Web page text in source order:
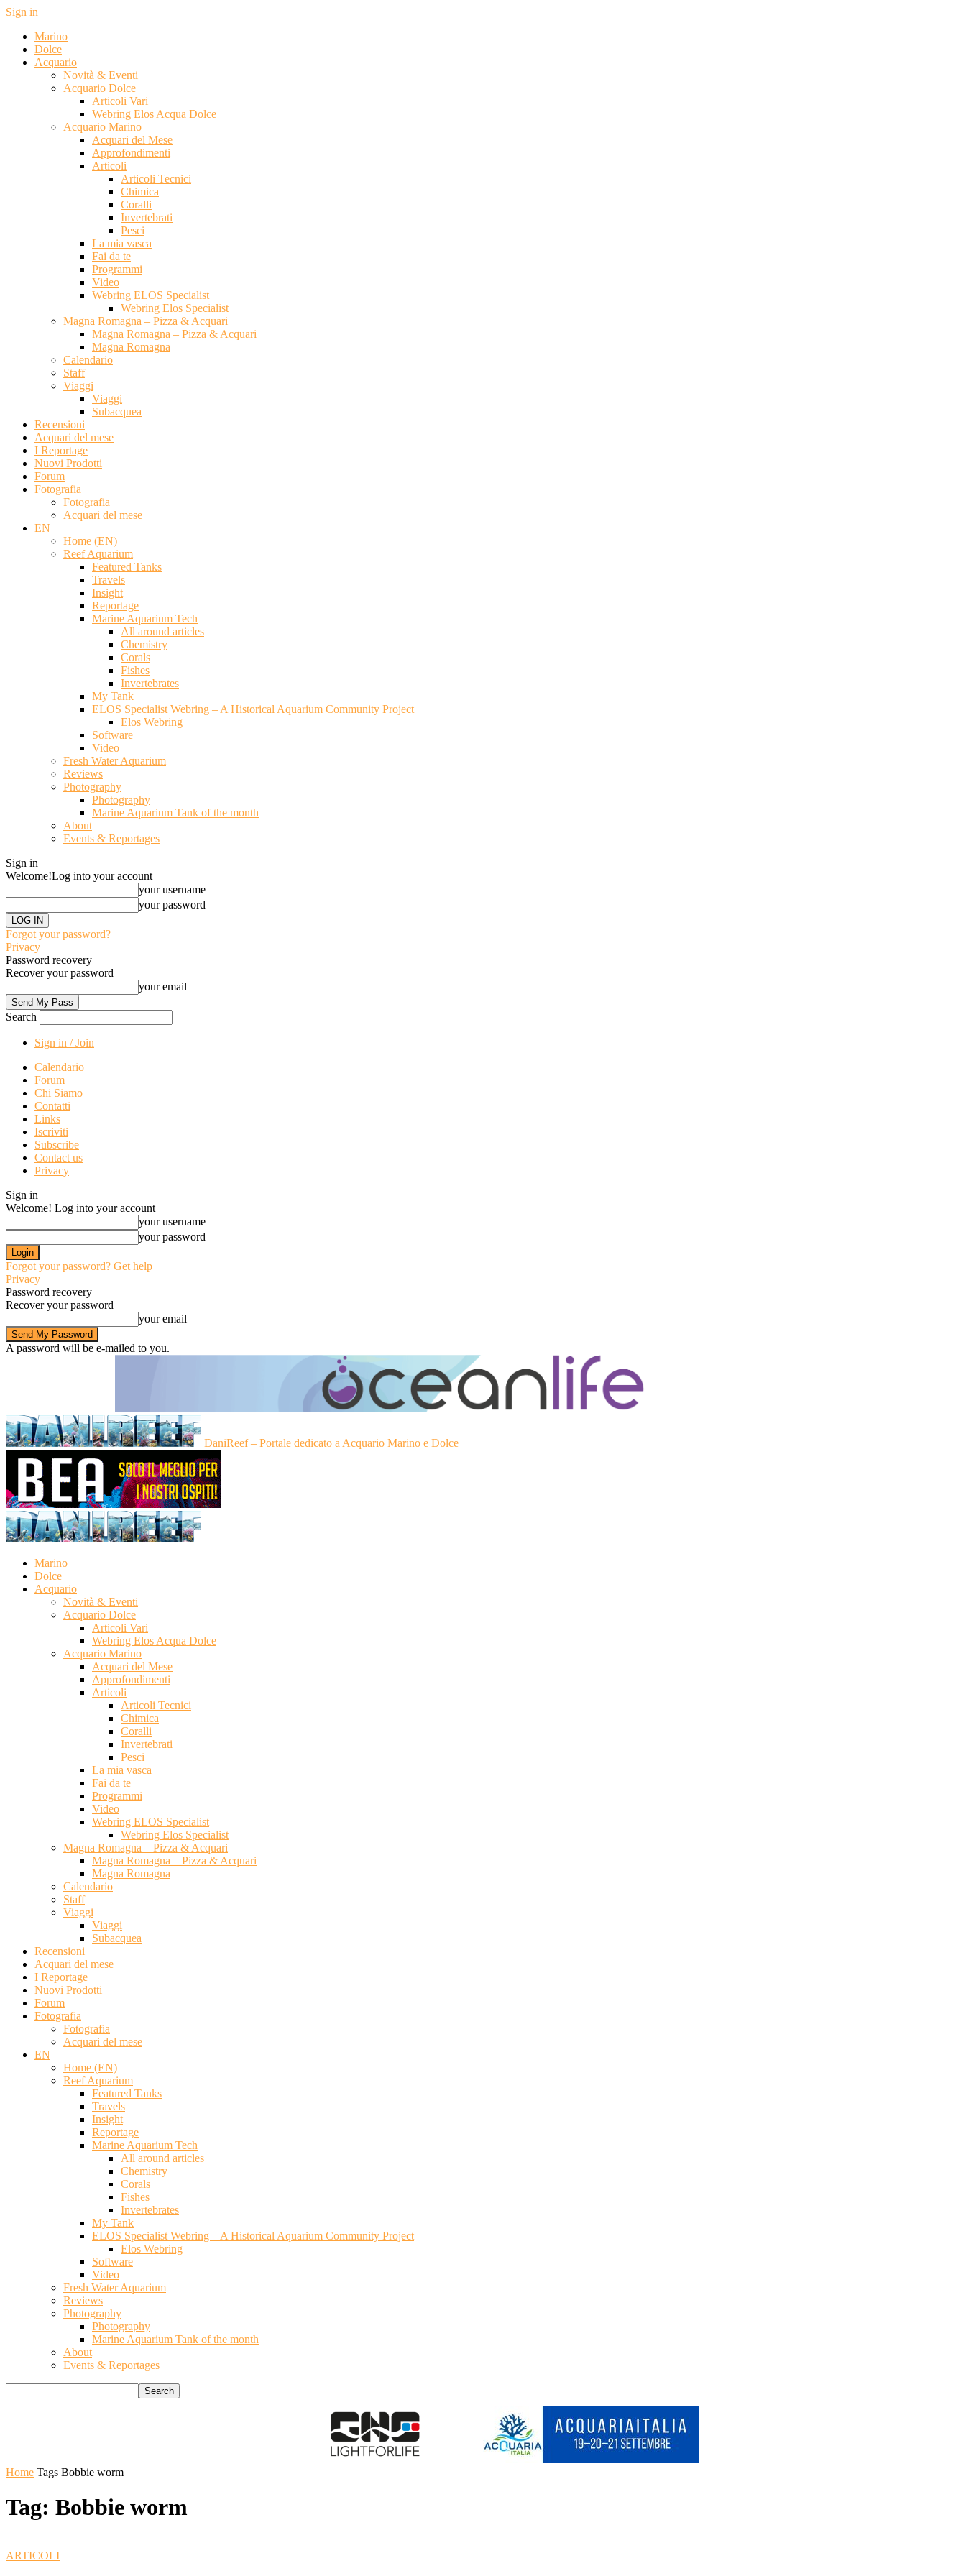
Sign in
Marino
Dolce
Acquario
Novità & Eventi
Acquario Dolce
Articoli Vari
Webring Elos Acqua Dolce
Acquario Marino
Acquari del Mese
Approfondimenti
Articoli
Articoli Tecnici
Chimica
Coralli
Invertebrati
Pesci
La mia vasca
Fai da te
Programmi
Video
Webring ELOS Specialist
Webring Elos Specialist
Magna Romagna – Pizza & Acquari
Magna Romagna – Pizza & Acquari
Magna Romagna
Calendario
Staff
Viaggi
Viaggi
Subacquea
Recensioni
Acquari del mese
I Reportage
Nuovi Prodotti
Forum
Fotografia
Fotografia
Acquari del mese
EN
Home (EN)
Reef Aquarium
Featured Tanks
Travels
Insight
Reportage
Marine Aquarium Tech
All around articles
Chemistry
Corals
Fishes
Invertebrates
My Tank
ELOS Specialist Webring – A Historical Aquarium Community Project
Elos Webring
Software
Video
Fresh Water Aquarium
Reviews
Photography
Photography
Marine Aquarium Tank of the month
About
Events & Reportages
Sign in
Welcome!Log into your account
your username
your password
Forgot your password?
Privacy
Password recovery
Recover your password
your email
Search
Sign in / Join
Calendario
Forum
Chi Siamo
Contatti
Links
Iscriviti
Subscribe
Contact us
Privacy
Sign in
Welcome! Log into your account
your username
your password
Forgot your password? Get help
Privacy
Password recovery
Recover your password
your email
A password will be e-mailed to you.
DaniReef – Portale dedicato a Acquario Marino e Dolce
Marino
Dolce
Acquario
Novità & Eventi
Acquario Dolce
Articoli Vari
Webring Elos Acqua Dolce
Acquario Marino
Acquari del Mese
Approfondimenti
Articoli
Articoli Tecnici
Chimica
Coralli
Invertebrati
Pesci
La mia vasca
Fai da te
Programmi
Video
Webring ELOS Specialist
Webring Elos Specialist
Magna Romagna – Pizza & Acquari
Magna Romagna – Pizza & Acquari
Magna Romagna
Calendario
Staff
Viaggi
Viaggi
Subacquea
Recensioni
Acquari del mese
I Reportage
Nuovi Prodotti
Forum
Fotografia
Fotografia
Acquari del mese
EN
Home (EN)
Reef Aquarium
Featured Tanks
Travels
Insight
Reportage
Marine Aquarium Tech
All around articles
Chemistry
Corals
Fishes
Invertebrates
My Tank
ELOS Specialist Webring – A Historical Aquarium Community Project
Elos Webring
Software
Video
Fresh Water Aquarium
Reviews
Photography
Photography
Marine Aquarium Tank of the month
About
Events & Reportages
Home Tags Bobbie worm
Tag: Bobbie worm
ARTICOLI